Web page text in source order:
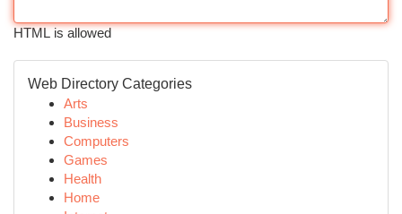
HTML is allowed
Web Directory Categories
Arts
Business
Computers
Games
Health
Home